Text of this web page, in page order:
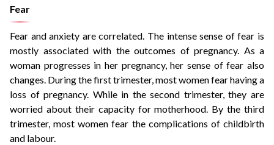
Fear
Fear and anxiety are correlated. The intense sense of fear is
mostly associated with the outcomes of pregnancy. As a
woman progresses in her pregnancy, her sense of fear also
changes. During the first trimester, most women fear having a
loss of pregnancy. While in the second trimester, they are
worried about their capacity for motherhood. By the third
trimester, most women fear the complications of childbirth
and labour.